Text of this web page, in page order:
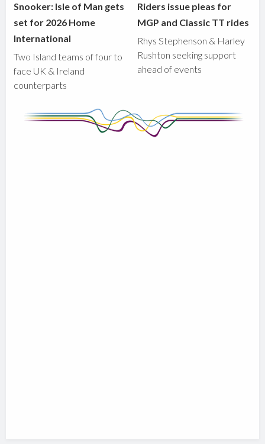
Snooker: Isle of Man gets
set for 2026 Home
International
Two Island teams of four to
face UK & Ireland
counterparts
Riders issue pleas for
MGP and Classic TT rides
Rhys Stephenson & Harley
Rushton seeking support
ahead of events